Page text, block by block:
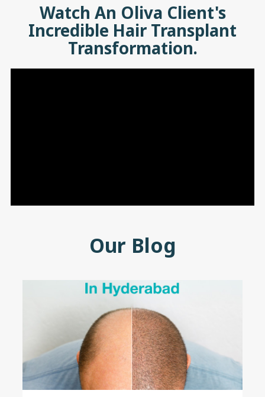
Watch An Oliva Client's
Incredible Hair Transplant
Transformation.
Our Blog